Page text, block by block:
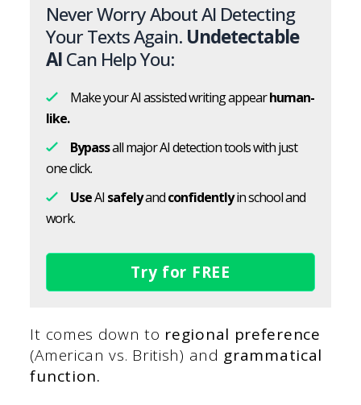
Never Worry About AI Detecting
Your Texts Again. Undetectable
AICan Help You:
Make your AI assisted writing appearhuman-
like.
Bypassall major AI detection tools with just
one click.
UseAI safelyandconfidentlyin school and
work.
Try for FREE
It comes down to regional preference
(American vs. British) and grammatical
function.